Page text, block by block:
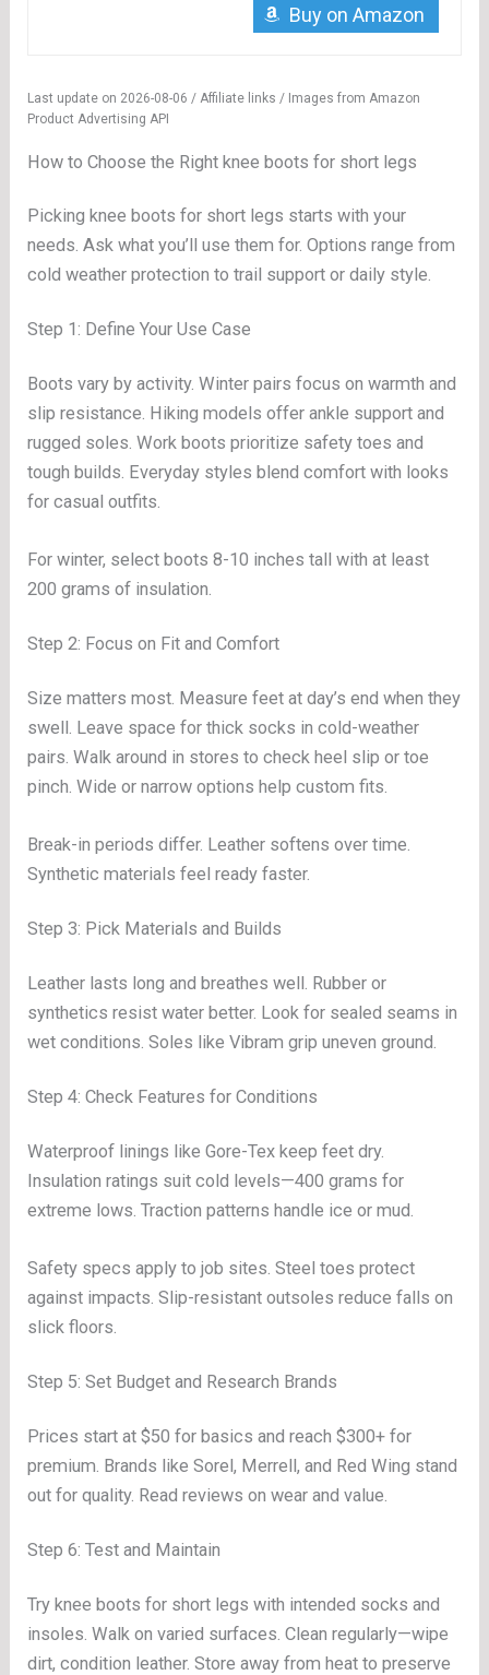
Buy on Amazon
Last update on 2026-08-06 / Affiliate links / Images from Amazon
Product Advertising API
How to Choose the Right knee boots for short legs
Picking knee boots for short legs starts with your
needs. Ask what you’ll use them for. Options range from
cold weather protection to trail support or daily style.
Step 1: Define Your Use Case
Boots vary by activity. Winter pairs focus on warmth and
slip resistance. Hiking models offer ankle support and
rugged soles. Work boots prioritize safety toes and
tough builds. Everyday styles blend comfort with looks
for casual outfits.
For winter, select boots 8-10 inches tall with at least
200 grams of insulation.
Step 2: Focus on Fit and Comfort
Size matters most. Measure feet at day’s end when they
swell. Leave space for thick socks in cold-weather
pairs. Walk around in stores to check heel slip or toe
pinch. Wide or narrow options help custom fits.
Break-in periods differ. Leather softens over time.
Synthetic materials feel ready faster.
Step 3: Pick Materials and Builds
Leather lasts long and breathes well. Rubber or
synthetics resist water better. Look for sealed seams in
wet conditions. Soles like Vibram grip uneven ground.
Step 4: Check Features for Conditions
Waterproof linings like Gore-Tex keep feet dry.
Insulation ratings suit cold levels—400 grams for
extreme lows. Traction patterns handle ice or mud.
Safety specs apply to job sites. Steel toes protect
against impacts. Slip-resistant outsoles reduce falls on
slick floors.
Step 5: Set Budget and Research Brands
Prices start at $50 for basics and reach $300+ for
premium. Brands like Sorel, Merrell, and Red Wing stand
out for quality. Read reviews on wear and value.
Step 6: Test and Maintain
Try knee boots for short legs with intended socks and
insoles. Walk on varied surfaces. Clean regularly—wipe
dirt, condition leather. Store away from heat to preserve